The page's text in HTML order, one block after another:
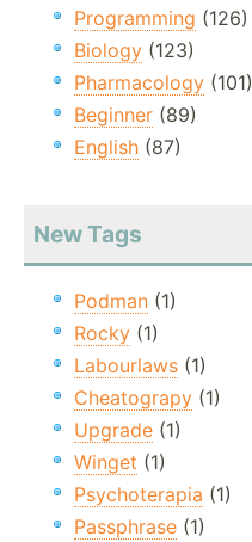
Programming (126)
Biology (123)
Pharmacology (101)
Beginner (89)
English (87)
New Tags
Podman (1)
Rocky (1)
Labourlaws (1)
Cheatograpy (1)
Upgrade (1)
Winget (1)
Psychoterapia (1)
Passphrase (1)